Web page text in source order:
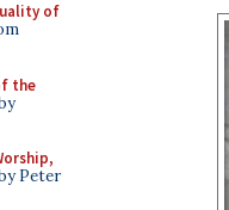
of
the
Peter